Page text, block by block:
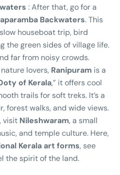
: After that, go for a
Backwaters. This
houseboat trip, bird
the green sides of village life.
far from noisy crowds.
nature lovers, Ranipuram is a
of Kerala,” it offers cool
trails for soft treks. It’s a
forest walks, and wide views.
visit Nileshwaram, a small
and temple culture. Here,
Kerala art forms, see
the spirit of the land.